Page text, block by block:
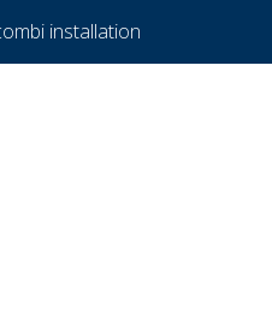
installation